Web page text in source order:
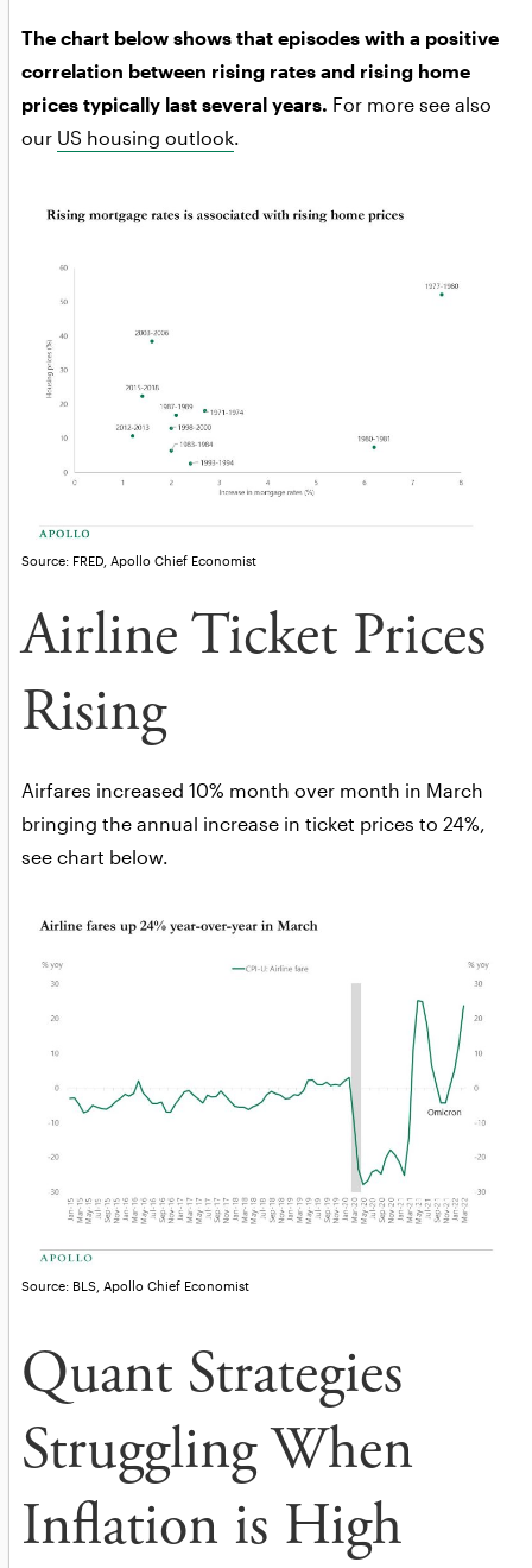
The chart below shows that episodes with a positive
correlation between rising rates and rising home
prices typically last several years. For more see also
our US housing outlook.
Source: FRED, Apollo Chief Economist
Airline Ticket Prices
Rising
Airfares increased 10% month over month in March
bringing the annual increase in ticket prices to 24%,
see chart below.
Source: BLS, Apollo Chief Economist
Quant Strategies
Struggling When
Inflation is High